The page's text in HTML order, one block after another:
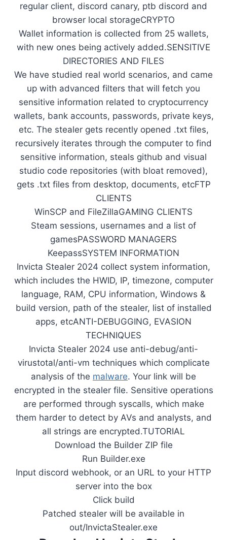
regular client, discord canary, ptb discord and
browser local storageCRYPTO
Wallet information is collected from 25 wallets,
with new ones being actively added.SENSITIVE
DIRECTORIES AND FILES
We have studied real world scenarios, and came
up with advanced filters that will fetch you
sensitive information related to cryptocurrency
wallets, bank accounts, passwords, private keys,
etc. The stealer gets recently opened .txt files,
recursively iterates through the computer to find
sensitive information, steals github and visual
studio code repositories (with bloat removed),
gets .txt files from desktop, documents, etcFTP
CLIENTS
WinSCP and FileZillaGAMING CLIENTS
Steam sessions, usernames and a list of
gamesPASSWORD MANAGERS
KeepassSYSTEM INFORMATION
Invicta Stealer 2024 collect system information,
which includes the HWID, IP, timezone, computer
language, RAM, CPU information, Windows &
build version, path of the stealer, list of installed
apps, etcANTI-DEBUGGING, EVASION
TECHNIQUES
Invicta Stealer 2024 use anti-debug/anti-
virustotal/anti-vm techniques which complicate
analysis of the malware. Your link will be
encrypted in the stealer file. Sensitive operations
are performed through syscalls, which make
them harder to detect by AVs and analysts, and
all strings are encrypted.TUTORIAL
Download the Builder ZIP file
Run Builder.exe
Input discord webhook, or an URL to your HTTP
server into the box
Click build
Patched stealer will be available in
out/InvictaStealer.exe